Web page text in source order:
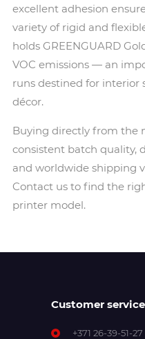
excellent adhesion
variety of rigid and
holds GREENGUARD
VOC emissions — an
runs destined for interior
décor.
Buying directly from the
consistent batch quality,
and worldwide shipping
Contact us to find the
printer model.
Customer service
+371 26-39-51-27